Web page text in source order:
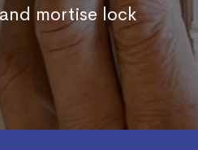
mortise lock